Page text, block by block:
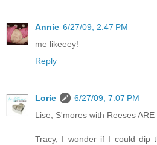
Annie 6/27/09, 2:47 PM
me likeeey!
Reply
Lorie
6/27/09, 7:07 PM
Lise, S'mores with Reeses ARE
Tracy, I wonder if I could dip